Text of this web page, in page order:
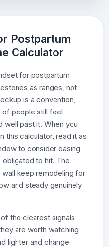
Postpartum
Calculator
for postpartum
as ranges, not
is a convention,
of people still feel
well past it. When you
this calculator, read it as
to consider easing
obligated to hit. The
keep remodeling for
and steady genuinely
the clearest signals
are worth watching
lighter and change